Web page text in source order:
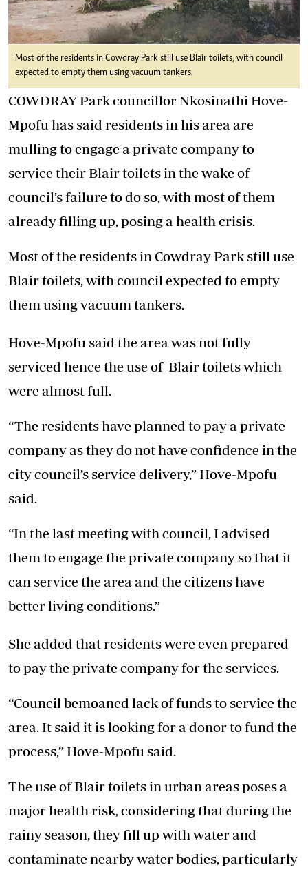
Most of the residents in Cowdray Park still use Blair toilets, with council
expected to empty them using vacuum tankers.
COWDRAY Park councillor Nkosinathi Hove-
Mpofu has said residents in his area are
mulling to engage a private company to
service their Blair toilets in the wake of
council’s failure to do so, with most of them
already filling up, posing a health crisis.
Most of the residents in Cowdray Park still use
Blair toilets, with council expected to empty
them using vacuum tankers.
Hove-Mpofu said the area was not fully
serviced hence the use of Blair toilets which
were almost full.
“The residents have planned to pay a private
company as they do not have confidence in the
city council’s service delivery,” Hove-Mpofu
said.
“In the last meeting with council, I advised
them to engage the private company so that it
can service the area and the citizens have
better living conditions.”
She added that residents were even prepared
to pay the private company for the services.
“Council bemoaned lack of funds to service the
area. It said it is looking for a donor to fund the
process,” Hove-Mpofu said.
The use of Blair toilets in urban areas poses a
major health risk, considering that during the
rainy season, they fill up with water and
contaminate nearby water bodies, particularly